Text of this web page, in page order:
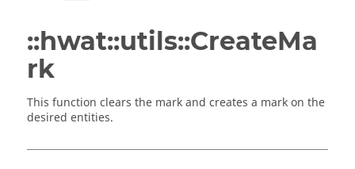
::hwat::utils::CreateMa
rk
This function clears the mark and creates a mark on the
desired entities.